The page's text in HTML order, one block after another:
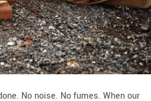
No noise. No fumes. When our